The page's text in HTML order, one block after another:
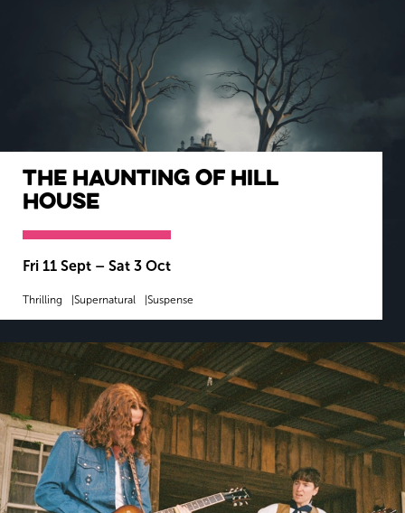
The Haunting of Hill
House
Fri 11 Sept – Sat 3 Oct
Thrilling Supernatural Suspense
MORE INFO BOOK NOW